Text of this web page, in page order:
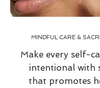
MINDFUL CARE &
Make every self-
intentional with
that promotes